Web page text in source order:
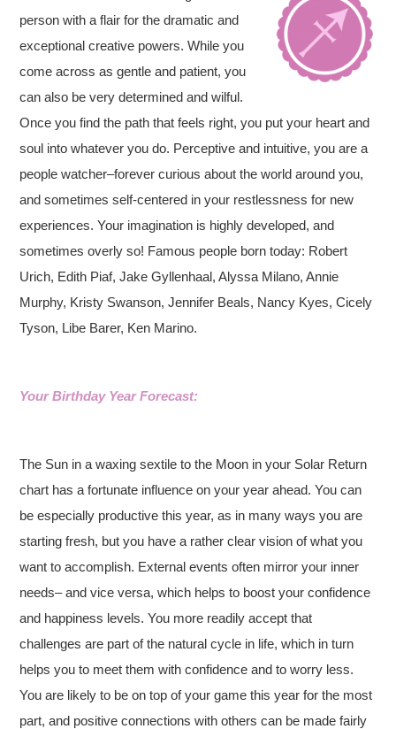
person with a flair for the dramatic and
exceptional creative powers. While you
come across as gentle and patient, you
can also be very determined and wilful.
Once you find the path that feels right, you put your heart and
soul into whatever you do. Perceptive and intuitive, you are a
people watcher–forever curious about the world around you,
and sometimes self-centered in your restlessness for new
experiences. Your imagination is highly developed, and
sometimes overly so! Famous people born today: Robert
Urich, Edith Piaf, Jake Gyllenhaal, Alyssa Milano, Annie
Murphy, Kristy Swanson, Jennifer Beals, Nancy Kyes, Cicely
Tyson, Libe Barer, Ken Marino.
Your Birthday Year Forecast:
The Sun in a waxing sextile to the Moon in your Solar Return
chart has a fortunate influence on your year ahead. You can
be especially productive this year, as in many ways you are
starting fresh, but you have a rather clear vision of what you
want to accomplish. External events often mirror your inner
needs– and vice versa, which helps to boost your confidence
and happiness levels. You more readily accept that
challenges are part of the natural cycle in life, which in turn
helps you to meet them with confidence and to worry less.
You are likely to be on top of your game this year for the most
part, and positive connections with others can be made fairly